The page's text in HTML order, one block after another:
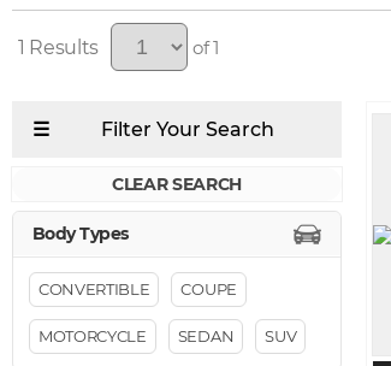
1 of 1
CLEAR SEARCH
CONVERTIBLE COUPE
MOTORCYCLE SEDAN SUV